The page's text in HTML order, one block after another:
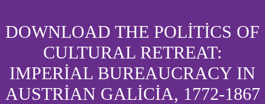
DOWNLOAD THE POLITICS OF
CULTURAL RETREAT:
IMPERIAL BUREAUCRACY IN
AUSTRIAN GALICIA, 1772-1867